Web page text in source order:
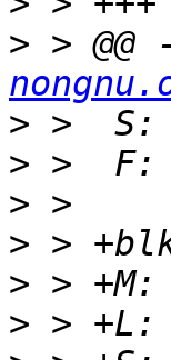
> >
>
>
>
>
> >
> > +L: